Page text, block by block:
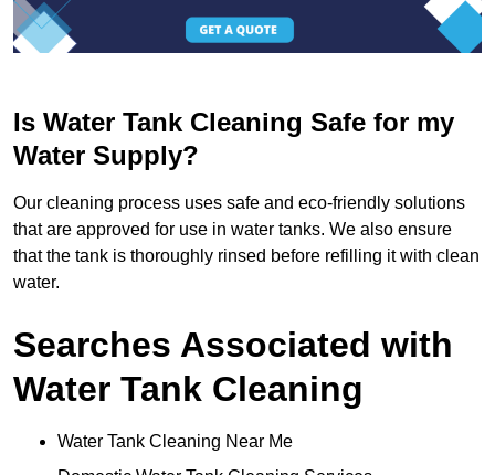
Is Water Tank Cleaning Safe for my
Water Supply?
Our cleaning process uses safe and eco-friendly solutions
that are approved for use in water tanks. We also ensure
that the tank is thoroughly rinsed before refilling it with clean
water.
Searches Associated with
Water Tank Cleaning
Water Tank Cleaning Near Me